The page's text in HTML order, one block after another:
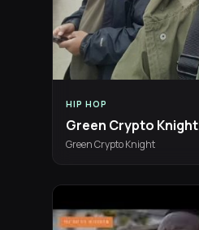
HIP HOP
Green Crypto Knight
Green Crypto Knight